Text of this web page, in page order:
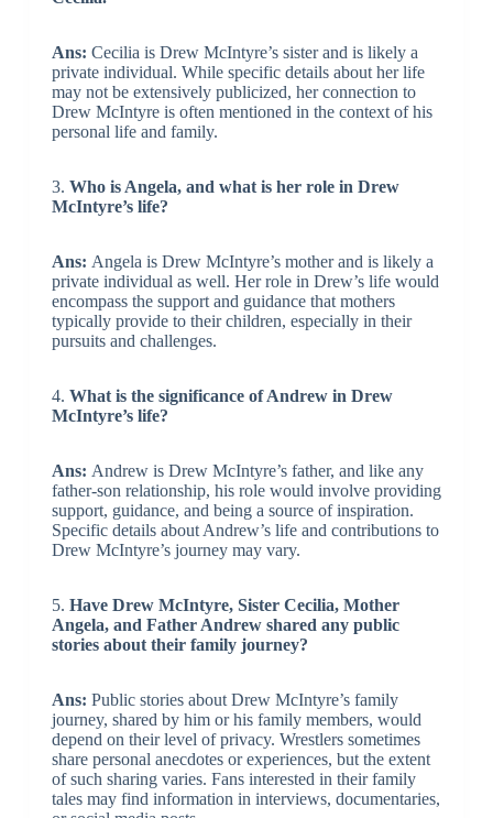
Ans: Cecilia is Drew McIntyre’s sister and is likely a
private individual. While specific details about her life
may not be extensively publicized, her connection to
Drew McIntyre is often mentioned in the context of his
personal life and family.
3. Who is Angela, and what is her role in Drew
McIntyre’s life?
Ans: Angela is Drew McIntyre’s mother and is likely a
private individual as well. Her role in Drew’s life would
encompass the support and guidance that mothers
typically provide to their children, especially in their
pursuits and challenges.
4. What is the significance of Andrew in Drew
McIntyre’s life?
Ans: Andrew is Drew McIntyre’s father, and like any
father-son relationship, his role would involve providing
support, guidance, and being a source of inspiration.
Specific details about Andrew’s life and contributions to
Drew McIntyre’s journey may vary.
5. Have Drew McIntyre, Sister Cecilia, Mother
Angela, and Father Andrew shared any public
stories about their family journey?
Ans: Public stories about Drew McIntyre’s family
journey, shared by him or his family members, would
depend on their level of privacy. Wrestlers sometimes
share personal anecdotes or experiences, but the extent
of such sharing varies. Fans interested in their family
tales may find information in interviews, documentaries,